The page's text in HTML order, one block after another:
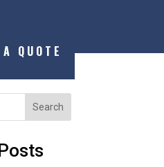
QUOTE
Search